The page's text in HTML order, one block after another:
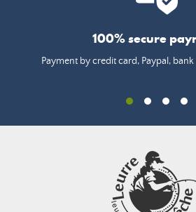
100% secure
Payment by credit card, Paypal,